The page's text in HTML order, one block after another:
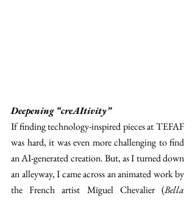
Deepening “creAItivity”
If finding technology-inspired pieces at TEFAF
was hard, it was even more challenging to find
an AI-generated creation. But, as I turned down
an alleyway, I came across an animated work by
the French artist Miguel Chevalier (Bella